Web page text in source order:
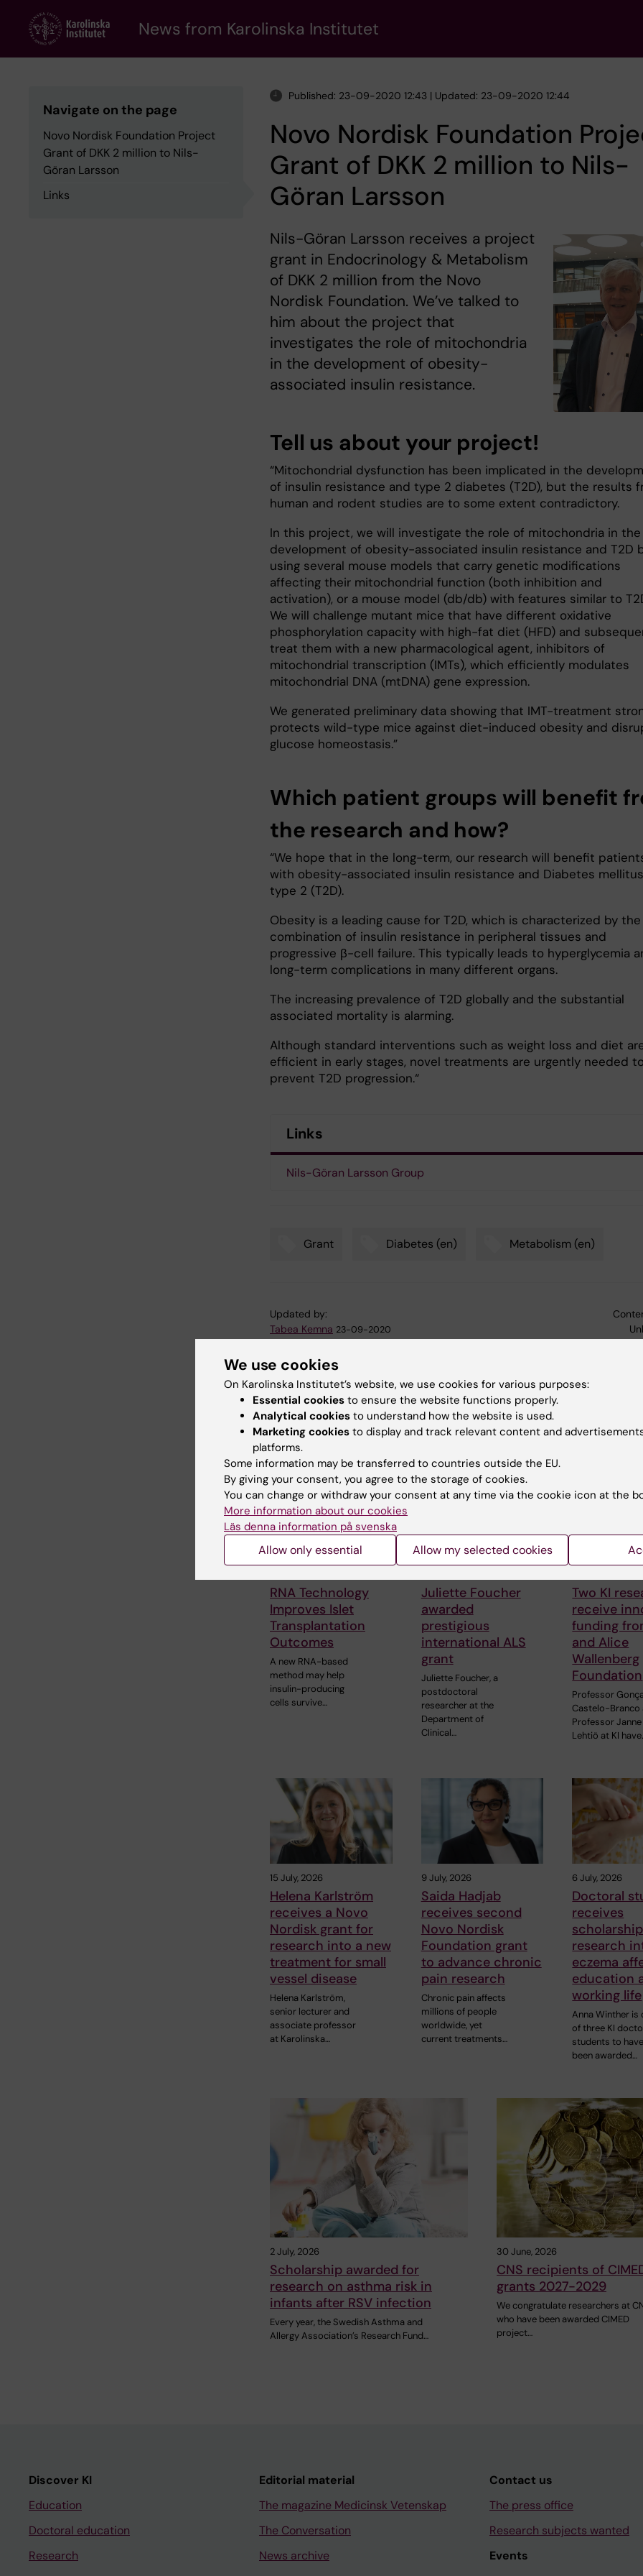
content
News from Karolinska Institutet
Navigate on the page
Novo Nordisk Foundation Project
Grant of DKK 2 million to Nils-
Göran Larsson
Links
Published: 23-09-2020 12:43 | Updated: 23-09-2020 12:44
Novo Nordisk Foundation
Grant of DKK 2 million to Nils-
Göran Larsson
Nils-Göran Larsson receives a project
grant in Endocrinology & Metabolism
of DKK 2 million from the Novo
Nordisk Foundation. We’ve talked to
him about the project that
investigates the role of mitochondria
in the development of obesity-
associated insulin resistance.
Tell us about your project!
“Mitochondrial dysfunction has been implicated in the
of insulin resistance and type 2 diabetes (T2D), but the results
human and rodent studies are to some extent contradictory.
In this project, we will investigate the role of mitochondria in the
development of obesity-associated insulin resistance and T2D
using several mouse models that carry genetic modifications
affecting their mitochondrial function (both inhibition and
activation), or a mouse model (db/db) with features similar to
We will challenge mutant mice that have different oxidative
phosphorylation capacity with high-fat diet (HFD) and
treat them with a new pharmacological agent, inhibitors of
mitochondrial transcription (IMTs), which efficiently modulates
mitochondrial DNA (mtDNA) gene expression.
We generated preliminary data showing that IMT-treatment
protects wild-type mice against diet-induced obesity and
glucose homeostasis.”
Which patient groups will benefit
the research and how?
“We hope that in the long-term, our research will benefit
with obesity-associated insulin resistance and Diabetes
type 2 (T2D).
Obesity is a leading cause for T2D, which is characterized by the
combination of insulin resistance in peripheral tissues and
progressive β-cell failure. This typically leads to hyperglycemia
long-term complications in many different organs.
The increasing prevalence of T2D globally and the substantial
associated mortality is alarming.
Although standard interventions such as weight loss and diet
efficient in early stages, novel treatments are urgently needed
prevent T2D progression.“
Links
Nils-Göran Larsson Group
Grant Diabetes (en) Metabolism (en)
Updated by:
Tabea Kemna 23-09-2020
Share
Related articles
RNA Technology
Improves Islet
Transplantation
Outcomes
A new RNA-based
method may help
insulin-producing
cells survive…
Juliette Foucher
awarded
prestigious
international ALS
grant
Juliette Foucher, a
postdoctoral
researcher at the
Department of
Clinical…
Two KI
receive
funding
and Alice
Wallenberg
Foundation
Professor
Castelo-Branco
Professor Janne
Lehtiö at KI
15 July, 2026
Helena Karlström
receives a Novo
Nordisk grant for
research into a new
treatment for small
vessel disease
Helena Karlström,
senior lecturer and
associate professor
at Karolinska…
9 July, 2026
Saida Hadjab
receives second
Novo Nordisk
Foundation grant
to advance chronic
pain research
Chronic pain affects
millions of people
worldwide, yet
current treatments…
6 July, 2026
Doctoral
receives
research
eczema
education
working life
Anna Winther is
of three KI
students to
been awarded…
2 July, 2026
Scholarship awarded for
research on asthma risk in
infants after RSV infection
Every year, the Swedish Asthma and
Allergy Association’s Research Fund…
30 June, 2026
CNS recipients of
grants 2027-2029
We congratulate researchers at
who have been awarded CIMED
project…
Discover KI
Education
Doctoral education
Research
Editorial material
The magazine Medicinsk Vetenskap
The Conversation
News archive
Contact us
The press office
Research subjects wanted
Events
We use cookies
On Karolinska Institutet’s website, we use cookies for various purposes:
Essential cookies to ensure the website functions properly.
Analytical cookies to understand how the website is used.
Marketing cookies to display and track relevant content and
platforms.
Some information may be transferred to countries outside the EU.
By giving your consent, you agree to the storage of cookies.
You can change or withdraw your consent at any time via the cookie icon at the
More information about our cookies
Läs denna information på svenska
Allow only essential Allow my selected cookies